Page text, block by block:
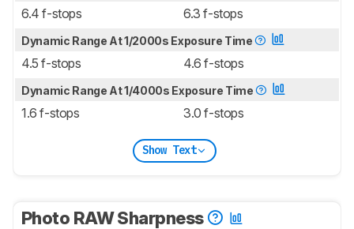
6.4 f-stops 6.3 f-stops
Dynamic Range At 1/2000s Exposure Time
4.5 f-stops 4.6 f-stops
Dynamic Range At 1/4000s Exposure Time
1.6 f-stops 3.0 f-stops
Show Text
Photo RAW Sharpness